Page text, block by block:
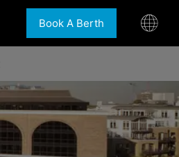
Book A Berth